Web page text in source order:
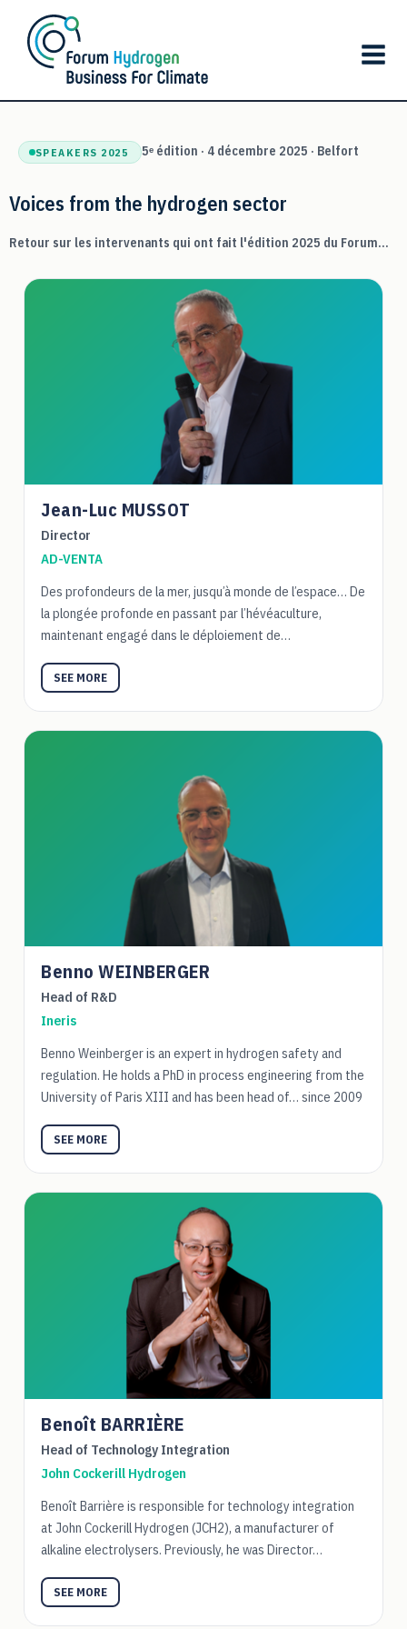
content
SPEAKERS 2025 5ᵉ édition · 4 décembre 2025 · Belfort
Voices from the hydrogen sector
Retour sur les intervenants qui ont fait l'édition 2025 du Forum...
Jean-Luc MUSSOT
Director
AD-VENTA
Des profondeurs de la mer, jusqu’à monde de l’espace… De
la plongée profonde en passant par l’hévéaculture,
maintenant engagé dans le déploiement de…
SEE MORE
Benno WEINBERGER
Head of R&D
Ineris
Benno Weinberger is an expert in hydrogen safety and
regulation. He holds a PhD in process engineering from the
University of Paris XIII and has been head of… since 2009
SEE MORE
Benoît BARRIÈRE
Head of Technology Integration
John Cockerill Hydrogen
Benoît Barrière is responsible for technology integration
at John Cockerill Hydrogen (JCH2), a manufacturer of
alkaline electrolysers. Previously, he was Director…
SEE MORE